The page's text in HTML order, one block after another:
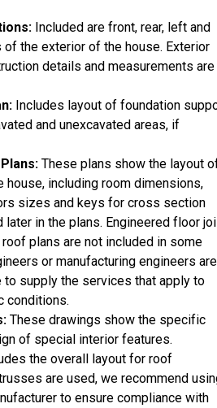
Included are front, rear, left and
the exterior of the house. Exterior
details and measurements are
Includes layout of foundation
and unexcavated areas, if
These plans show the layout
house, including room dimensions,
sizes and keys for cross section
in the plans. Engineered floor
plans are not included in some
or manufacturing engineers are
to supply the services that apply to
conditions.
These drawings show the specific
of special interior features.
the overall layout for roof
are used, we recommend
to ensure compliance with